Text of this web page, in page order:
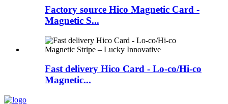
Factory source Hico Magnetic Card -
Magnetic S...
Fast delivery Hico Card - Lo-co/Hi-co
Magnetic...